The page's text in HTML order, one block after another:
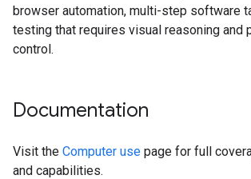
browser automation, multi-step software
testing that requires visual reasoning and
control.
Documentation
Visit the Computer use page for full
and capabilities.